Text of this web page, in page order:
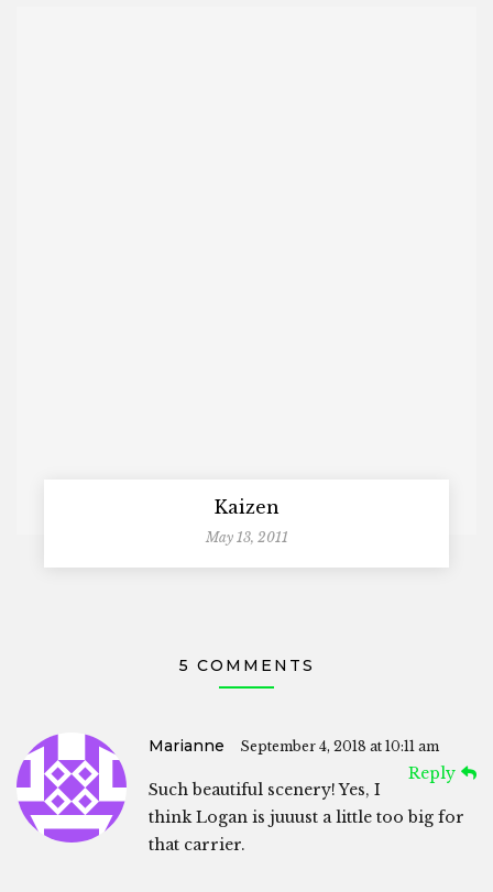
Kaizen
May 13, 2011
5 COMMENTS
Marianne September 4, 2018 at 10:11 am
Reply
Such beautiful scenery! Yes, I
think Logan is juuust a little too big for
that carrier.